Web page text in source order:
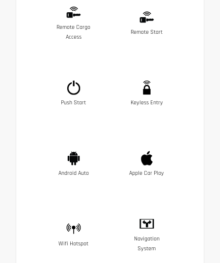
Remote Cargo
Access
Remote Start
Push Start Keyless Entry
Android Auto Apple Car Play
Wifi Hotspot
Navigation
System